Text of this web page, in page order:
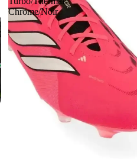
Chrome/Noir